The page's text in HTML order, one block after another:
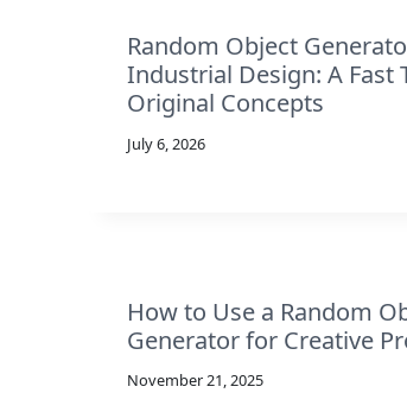
Random Object
Industrial Design: A Fast
Original Concepts
July 6, 2026
How to Use a Random
Generator for Creative
November 21, 2025